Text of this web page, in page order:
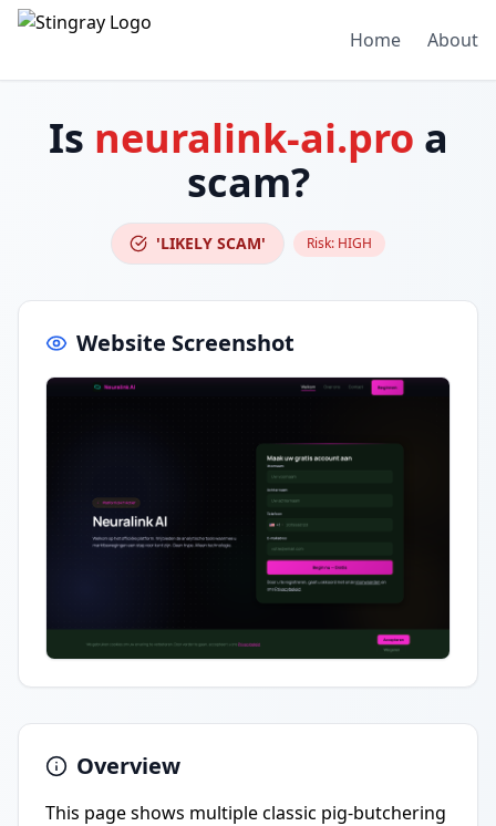
Home About
Is neuralink-ai.pro a
scam?
'LIKELY SCAM' Risk: HIGH
Website Screenshot
Overview
This page shows multiple classic pig-butchering